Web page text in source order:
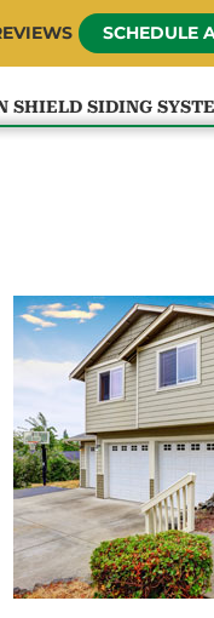
SCHEDULE
SHIELD SIDING